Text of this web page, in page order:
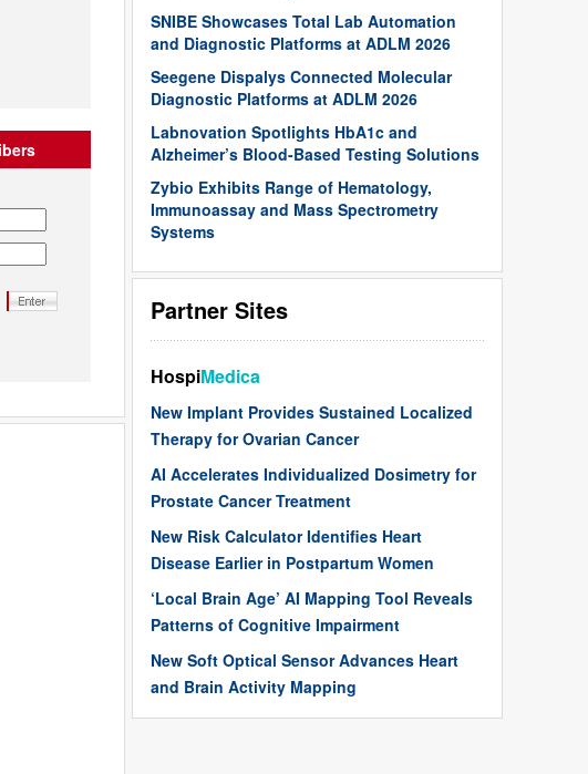
SNIBE Showcases Total Lab Automation
and Diagnostic Platforms at ADLM 2026
Seegene Dispalys Connected Molecular
Diagnostic Platforms at ADLM 2026
Labnovation Spotlights HbA1c and
Alzheimer’s Blood-Based Testing Solutions
Zybio Exhibits Range of Hematology,
Immunoassay and Mass Spectrometry
Systems
Partner Sites
HospiMedica
New Implant Provides Sustained Localized
Therapy for Ovarian Cancer
AI Accelerates Individualized Dosimetry for
Prostate Cancer Treatment
New Risk Calculator Identifies Heart
Disease Earlier in Postpartum Women
‘Local Brain Age’ AI Mapping Tool Reveals
Patterns of Cognitive Impairment
New Soft Optical Sensor Advances Heart
and Brain Activity Mapping